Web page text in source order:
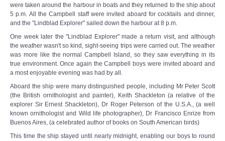
were taken around the harbour in boats and they returned to the ship about
5 p.m. All the Campbell staff were invited aboard for cocktails and dinner,
and the "Lindblad Explorer" sailed down the harbour at 8 p.m.
One week later the "Lindblad Explorer" made a return visit, and although
the weather wasn't so kind, sight-seeing trips were carried out. The weather
was more like the normal Campbell Island, so they saw everything in its
true environment. Once again the Campbell boys were invited aboard and
a most enjoyable evening was had by all.
Aboard the ship were many distinguished people, including Mr Peter Scott
(the British ornithologist and painter), Keith Shackleton (a relative of the
explorer Sir Ernest Shackleton), Dr Roger Peterson of the U.S.A., (a well
known ornithologist and Wild life photographer), Dr Francisco Enrize from
Buenos Aires, (a celebrated author of books on South American birds)
This time the ship stayed until nearly midnight, enabling our boys to round